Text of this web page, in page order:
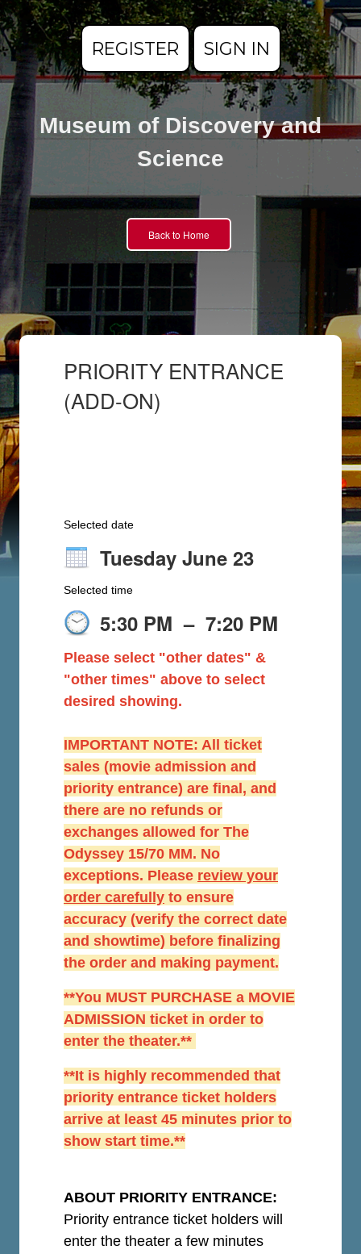
REGISTER SIGN IN
Museum of Discovery and
Science
Back to Home
PRIORITY ENTRANCE
(ADD-ON)
Selected date
Tuesday June 23
Selected time
5:30 PM – 7:20 PM
Please select "other dates" &
"other times" above to select
desired showing.
IMPORTANT NOTE: All ticket
sales (movie admission and
priority entrance) are final, and
there are no refunds or
exchanges allowed for The
Odyssey 15/70 MM. No
exceptions. Please review your
order carefully to ensure
accuracy (verify the correct date
and showtime) before finalizing
the order and making payment.
**You MUST PURCHASE a MOVIE
ADMISSION ticket in order to
enter the theater.**
**It is highly recommended that
priority entrance ticket holders
arrive at least 45 minutes prior to
show start time.**
ABOUT PRIORITY ENTRANCE:
Priority entrance ticket holders will
enter the theater a few minutes